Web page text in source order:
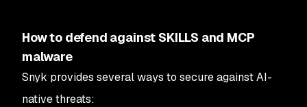
How to defend against SKILLS and MCP
malware
Snyk provides several ways to secure against AI-
native threats: